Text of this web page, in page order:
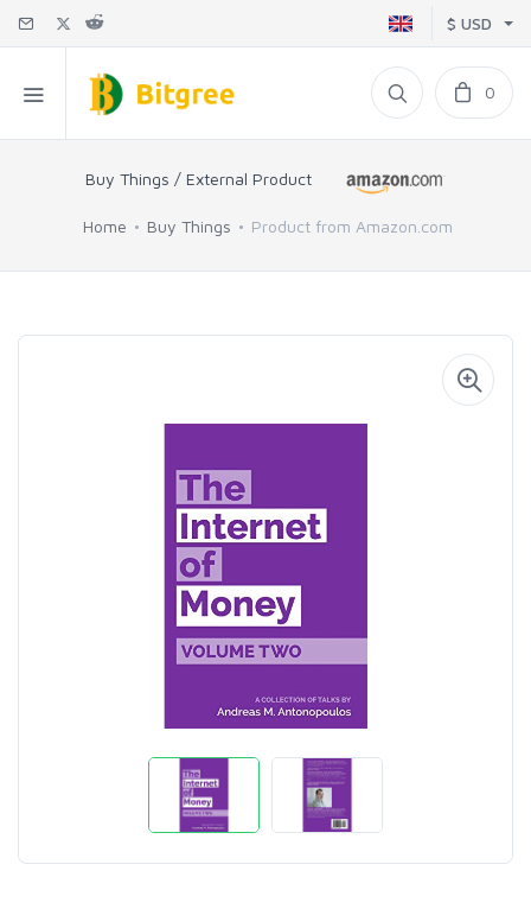
$ USD
0
Buy Things / External Product
Home Buy Things Product from Amazon.com